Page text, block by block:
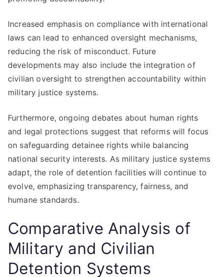
Increased emphasis on compliance with international
laws can lead to enhanced oversight mechanisms,
reducing the risk of misconduct. Future
developments may also include the integration of
civilian oversight to strengthen accountability within
military justice systems.
Furthermore, ongoing debates about human rights
and legal protections suggest that reforms will focus
on safeguarding detainee rights while balancing
national security interests. As military justice systems
adapt, the role of detention facilities will continue to
evolve, emphasizing transparency, fairness, and
humane standards.
Comparative Analysis of
Military and Civilian
Detention Systems